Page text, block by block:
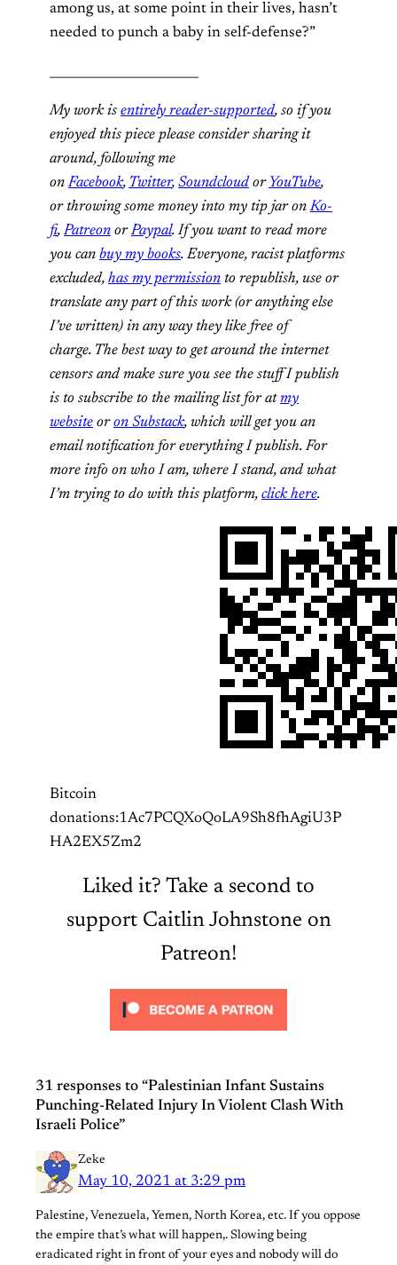
among us, at some point in their lives, hasn’t
needed to punch a baby in self-defense?”
My work is entirely reader-supported, so if you
enjoyed this piece please consider sharing it
around, following me
onFacebook, Twitter, Soundcloud or YouTube,
or throwing some money into my tip jar onKo-
fi,Patreon orPaypal. If you want to read more
you can buy my books. Everyone, racist platforms
excluded, has my permission to republish, use or
translate any part of this work (or anything else
I’ve written) in any way they like free of
charge. The best way to get around the internet
censors and make sure you see the stuff I publish
is to subscribe to the mailing list for atmy
website oron Substack, which will get you an
email notification for everything I publish.For
more info on who I am, where I stand, and what
I’m trying to do with this platform, click here.
Bitcoin
donations:1Ac7PCQXoQoLA9Sh8fhAgiU3P
HA2EX5Zm2
Liked it? Take a second to
support Caitlin Johnstone on
Patreon!
31 responses to “Palestinian Infant Sustains
Punching-Related Injury In Violent Clash With
Israeli Police”
Zeke
May 10, 2021 at 3:29 pm
Palestine, Venezuela, Yemen, North Korea, etc. If you oppose
the empire that’s what will happen,. Slowing being
eradicated right in front of your eyes and nobody will do